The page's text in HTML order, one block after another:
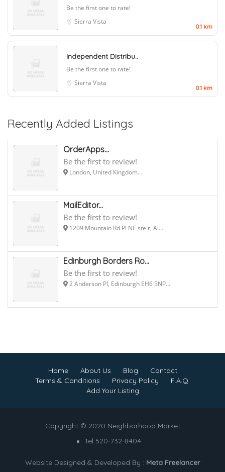
Be the first one to rate!
Sierra Vista
0.1 km
Independent Distribu..
Be the first one to rate!
Sierra Vista
0.1 km
Recently Added Listings
OrderApps...
Be the first to review!
London, United Kingdom...
MailEditor...
Be the first to review!
1209 Mountain Rd Pl NE ste r, Al...
Edinburgh Borders Ro...
Be the first to review!
2 Anderson Pl, Edinburgh EH6 5NP...
Home About Us Blog
Contact
Terms & Conditions
Privacy Policy
F.A.Q.
Add Your Listing
Copyright © 2020 Neighborhood Market
Tel 520-732-8404
Website Designed & Developed By : Meta Freelancer